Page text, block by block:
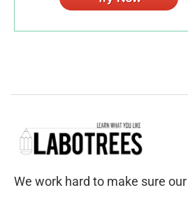
We work hard to make sure